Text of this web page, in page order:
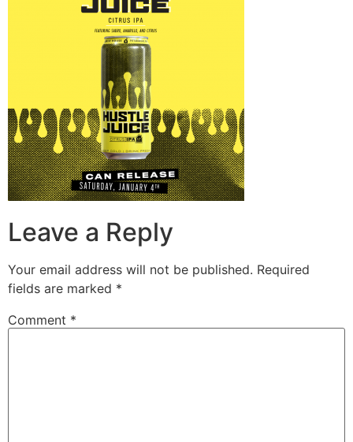
Leave a Reply
Your email address will not be published. Required
fields are marked *
Comment *